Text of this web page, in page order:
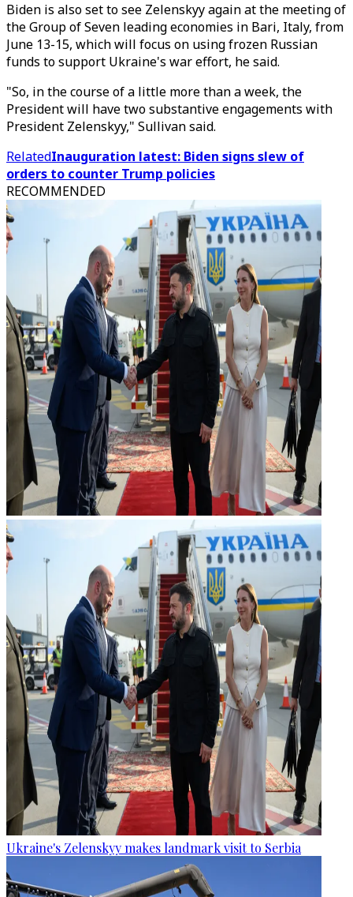
Biden is also set to see Zelenskyy again at the meeting of
the Group of Seven leading economies in Bari, Italy, from
June 13-15, which will focus on using frozen Russian
funds to support Ukraine's war effort, he said.
"So, in the course of a little more than a week, the
President will have two substantive engagements with
President Zelenskyy," Sullivan said.
RelatedInauguration latest: Biden signs slew of
orders to counter Trump policies
RECOMMENDED
Ukraine's Zelenskyy makes landmark visit to Serbia